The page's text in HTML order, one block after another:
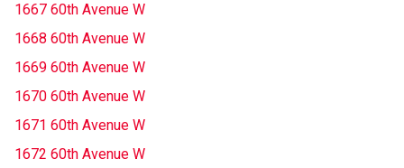
1667 60th Avenue W
1668 60th Avenue W
1669 60th Avenue W
1670 60th Avenue W
1671 60th Avenue W
1672 60th Avenue W